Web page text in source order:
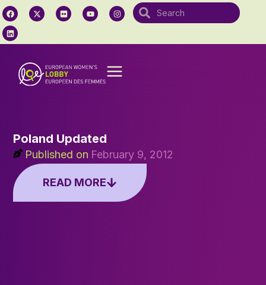
Poland Updated
Published on February 9, 2012
READ MORE